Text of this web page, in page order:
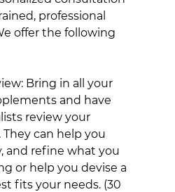
professional
offer the following
Bring in all your
and have
review your
can help you
and refine what you
or help you devise a
fits your needs. (30